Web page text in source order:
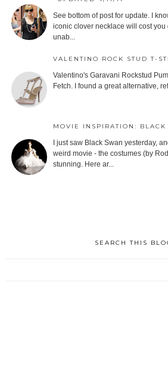
See bottom of post for update. I
iconic clover necklace will cost
unab...
VALENTINO ROCK STUD T-
Valentino's Garavani Rockstud
Fetch. I found a great alternative,
MOVIE INSPIRATION: BLACK
I just saw Black Swan yesterday,
weird movie - the costumes (by
stunning. Here ar...
SEARCH THIS